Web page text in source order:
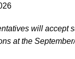
will accept
at the